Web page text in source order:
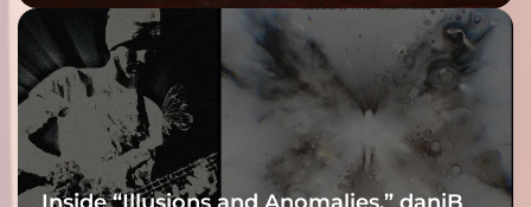
Connection
Inside “Illusions and Anomalies,” daniB